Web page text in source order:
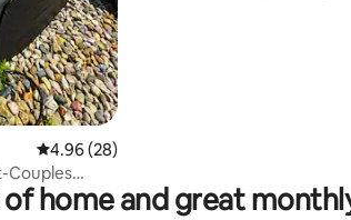
4.96 out of 5 average rating, 28 reviews
4.96 (28)
Couples
home and great